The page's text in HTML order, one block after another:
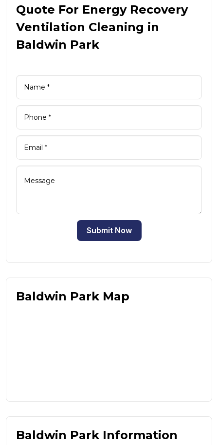
Quote For Energy Recovery
Ventilation Cleaning in
Baldwin Park
Submit Now
Baldwin Park Map
Baldwin Park Information